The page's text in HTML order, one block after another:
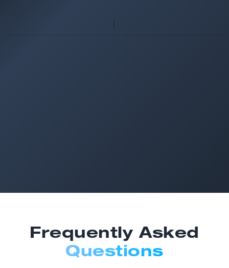
Frequently Asked
Questions